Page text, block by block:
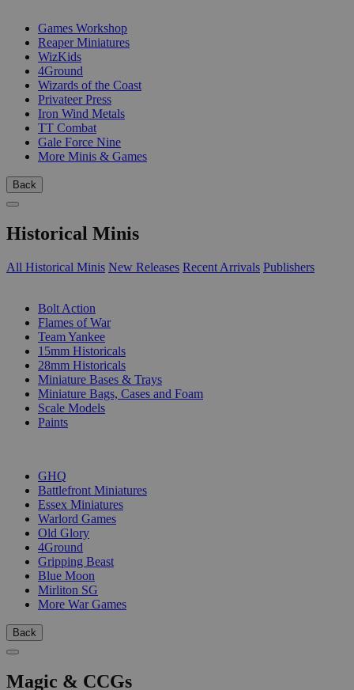
Games Workshop
Reaper Miniatures
WizKids
4Ground
Wizards of the Coast
Privateer Press
Iron Wind Metals
TT Combat
Gale Force Nine
More Minis & Games
Back
Historical Minis
All Historical Minis New Releases Recent Arrivals Publishers
Bolt Action
Flames of War
Team Yankee
15mm Historicals
28mm Historicals
Miniature Bases & Trays
Miniature Bags, Cases and Foam
Scale Models
Paints
GHQ
Battlefront Miniatures
Essex Miniatures
Warlord Games
Old Glory
4Ground
Gripping Beast
Blue Moon
Mirliton SG
More War Games
Back
Magic & CCGs